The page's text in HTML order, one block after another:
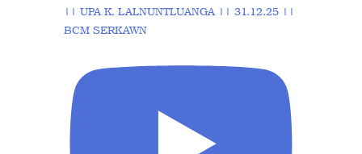
|| UPA K. LALNUNTLUANGA || 31.12.25 ||
BCM SERKAWN